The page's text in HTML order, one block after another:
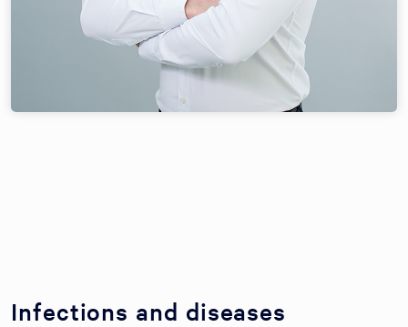
Infections and diseases